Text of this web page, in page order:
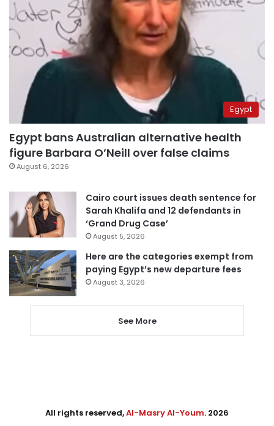
Egypt
Egypt bans Australian alternative health
figure Barbara O’Neill over false claims
August 6, 2026
Cairo court issues death sentence for
Sarah Khalifa and 12 defendants in
‘Grand Drug Case’
August 5, 2026
Here are the categories exempt from
paying Egypt’s new departure fees
August 3, 2026
See More
All rights reserved,Al-Masry Al-Youm. 2026